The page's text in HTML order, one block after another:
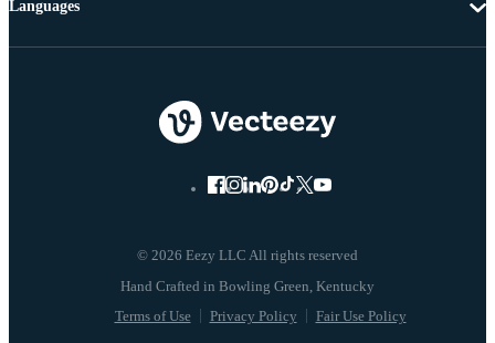
© 2026 Eezy LLC All rights reserved
Terms of Use Privacy Policy Fair Use Policy
Languages